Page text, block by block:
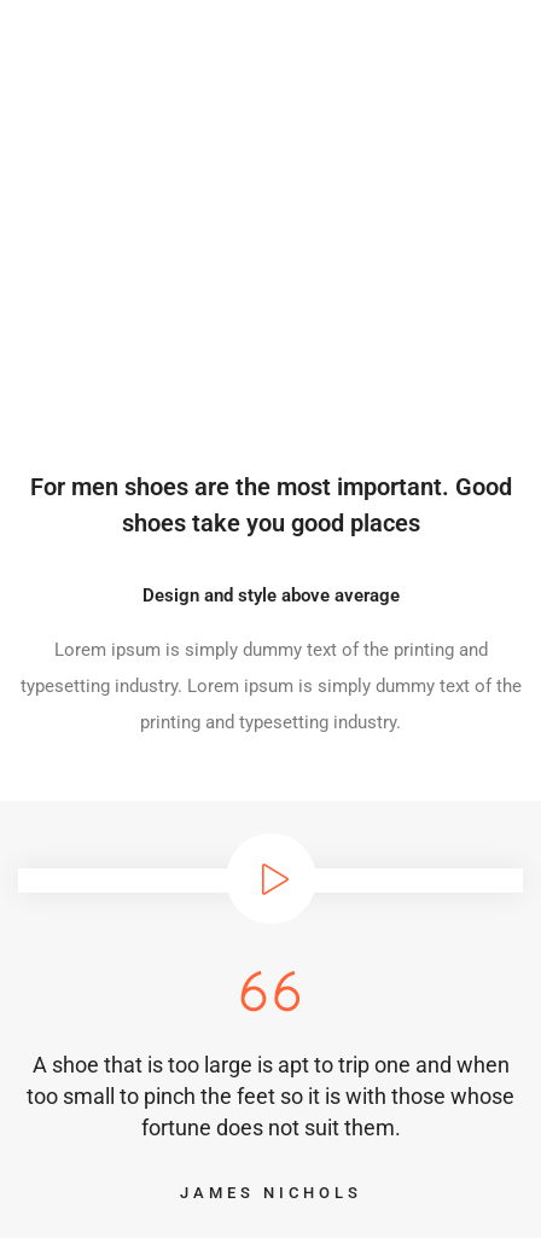
For men shoes are the most important. Good
shoes take you good places
Design and style above average
Lorem ipsum is simply dummy text of the printing and
typesetting industry. Lorem ipsum is simply dummy text of the
printing and typesetting industry.
A shoe that is too large is apt to trip one and when
too small to pinch the feet so it is with those whose
fortune does not suit them.
JAMES NICHOLS